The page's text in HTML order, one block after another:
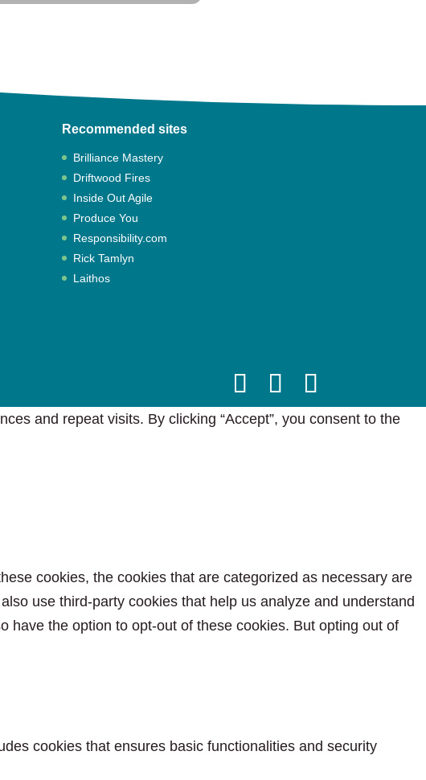
Recommended sites
Brilliance Mastery
Driftwood Fires
Inside Out Agile
Produce You
Responsibility.com
Rick Tamlyn
Laithos
and repeat visits. By clicking “Accept”, you consent to the
cookies, the cookies that are categorized as necessary are
use third-party cookies that help us analyze and understand
have the option to opt-out of these cookies. But opting out of
cookies that ensures basic functionalities and security